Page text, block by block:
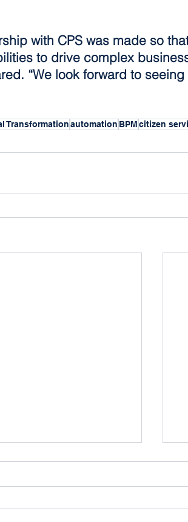
with CPS was made so
to drive complex
“We look forward to
Transformationautomation BPMcitizen